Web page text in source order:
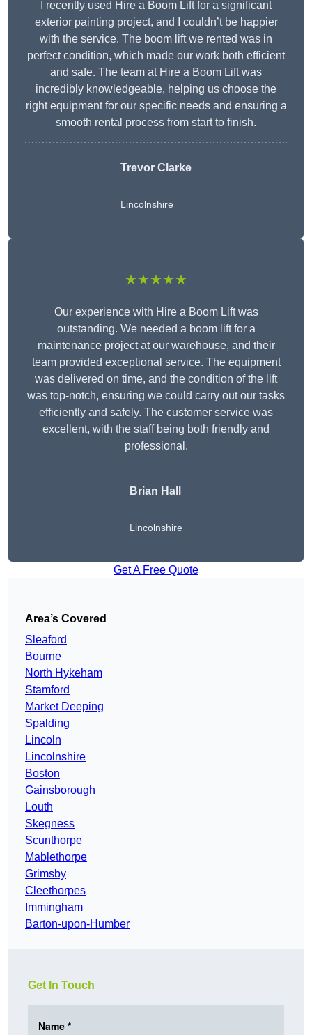
I recently used Hire a Boom Lift for a significant
exterior painting project, and I couldn’t be happier
with the service. The boom lift we rented was in
perfect condition, which made our work both efficient
and safe. The team at Hire a Boom Lift was
incredibly knowledgeable, helping us choose the
right equipment for our specific needs and ensuring a
smooth rental process from start to finish.
Trevor Clarke
Lincolnshire
★★★★★
Our experience with Hire a Boom Lift was
outstanding. We needed a boom lift for a
maintenance project at our warehouse, and their
team provided exceptional service. The equipment
was delivered on time, and the condition of the lift
was top-notch, ensuring we could carry out our tasks
efficiently and safely. The customer service was
excellent, with the staff being both friendly and
professional.
Brian Hall
Lincolnshire
Get A Free Quote
Area’s Covered
Sleaford
Bourne
North Hykeham
Stamford
Market Deeping
Spalding
Lincoln
Lincolnshire
Boston
Gainsborough
Louth
Skegness
Scunthorpe
Mablethorpe
Grimsby
Cleethorpes
Immingham
Barton-upon-Humber
Get In Touch